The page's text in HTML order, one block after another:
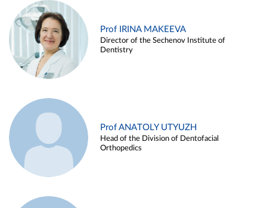
Prof IRINA MAKEEVA
Director of the Sechenov Institute of
Dentistry
Prof ANATOLY UTYUZH
Head of the Division of Dentofacial
Orthopedics